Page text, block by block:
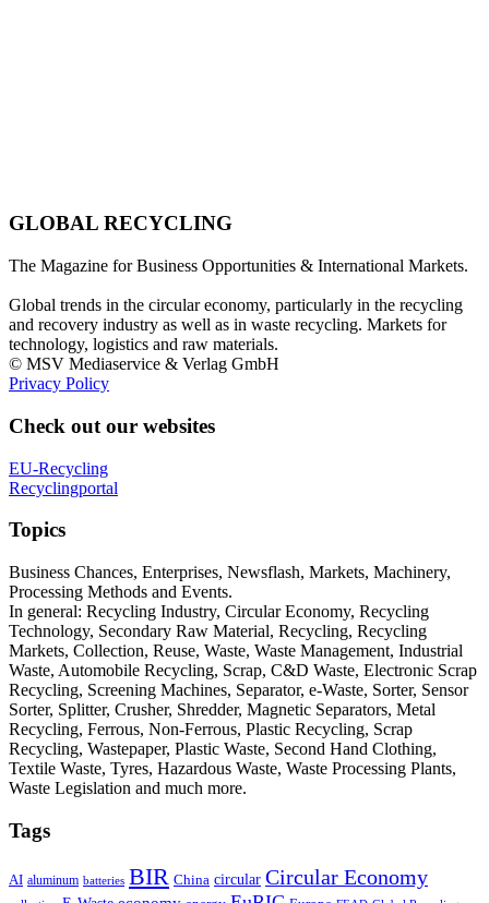
GLOBAL RECYCLING
The Magazine for Business Opportunities & International Markets.
Global trends in the circular economy, particularly in the recycling
and recovery industry as well as in waste recycling. Markets for
technology, logistics and raw materials.
© MSV Mediaservice & Verlag GmbH
Privacy Policy
Check out our websites
EU-Recycling
Recyclingportal
Topics
Business Chances, Enterprises, Newsflash, Markets, Machinery,
Processing Methods and Events.
In general: Recycling Industry, Circular Economy, Recycling
Technology, Secondary Raw Material, Recycling, Recycling
Markets, Collection, Reuse, Waste, Waste Management, Industrial
Waste, Automobile Recycling, Scrap, C&D Waste, Electronic Scrap
Recycling, Screening Machines, Separator, e-Waste, Sorter, Sensor
Sorter, Splitter, Crusher, Shredder, Magnetic Separators, Metal
Recycling, Ferrous, Non-Ferrous, Plastic Recycling, Scrap
Recycling, Wastepaper, Plastic Waste, Second Hand Clothing,
Textile Waste, Tyres, Hazardous Waste, Waste Processing Plants,
Waste Legislation and much more.
Tags
AI aluminum batteries BIR China circular Circular Economy